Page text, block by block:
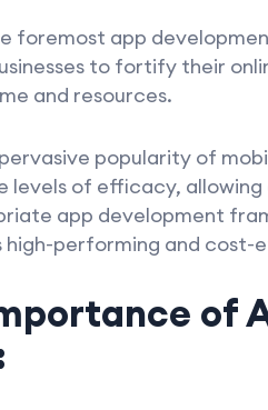
foremost app
to fortify their
and resources.
popularity of
levels of efficacy,
app development
high-performing and cost-
of